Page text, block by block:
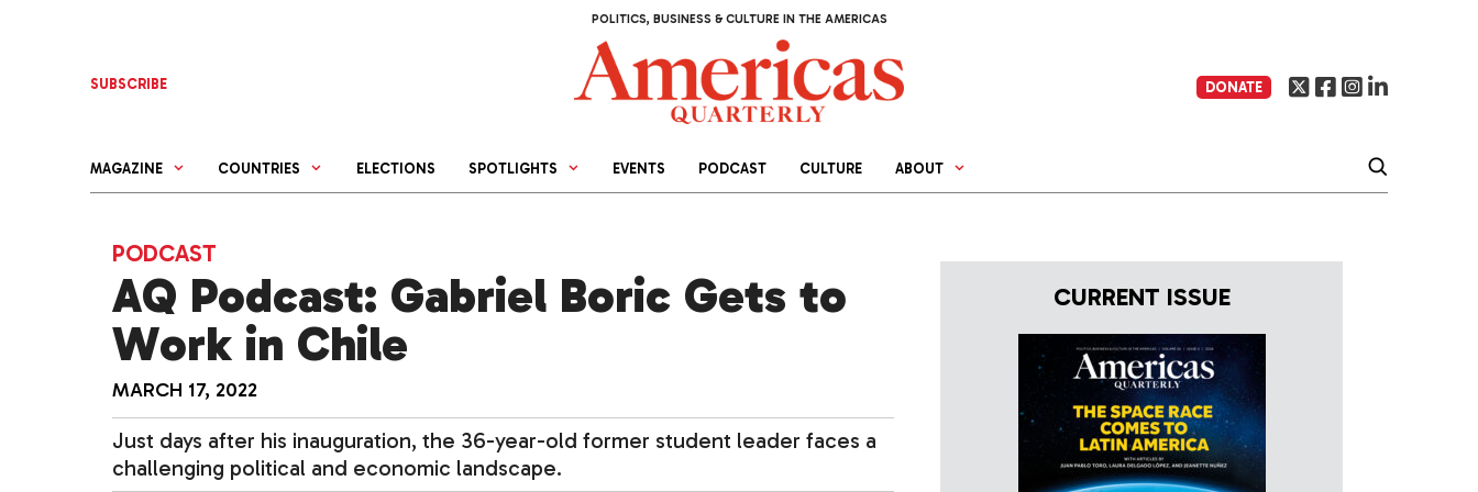
POLITICS, BUSINESS & CULTURE IN THE AMERICAS
SUBSCRIBE DONATE
MAGAZINE COUNTRIES ELECTIONS SPOTLIGHTS EVENTS PODCAST CULTURE ABOUT
PODCAST
AQ Podcast: Gabriel Boric Gets to
Work in Chile
MARCH 17, 2022
Just days after his inauguration, the 36-year-old former student leader faces a
challenging political and economic landscape.
CURRENT ISSUE